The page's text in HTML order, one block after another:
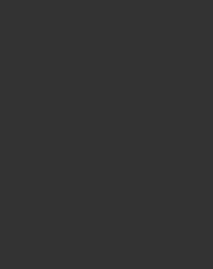
Candle
Cowboy Kush Scented Candle